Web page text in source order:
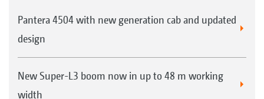
Working hours and labour costs
Pantera 4504 with new generation cab and updated
design
New Super-L3 boom now in up to 48 m working
width